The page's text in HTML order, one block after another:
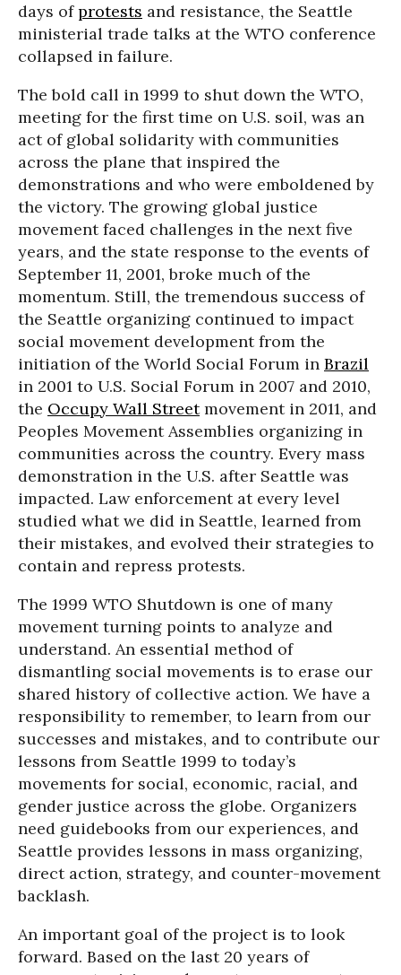
days ofprotests and resistance, the Seattle
ministerial trade talks at the WTO conference
collapsed in failure.
The bold call in 1999 to shut down the WTO,
meeting for the first time on U.S. soil, was an
act of global solidarity with communities
across the plane that inspired the
demonstrations and who were emboldened by
the victory. The growing global justice
movement faced challenges in the next five
years, and the state response to the events of
September 11, 2001, broke much of the
momentum. Still, the tremendous success of
the Seattle organizing continued to impact
social movement development from the
initiation of the World Social Forum in Brazil
in 2001 to U.S. Social Forum in 2007 and 2010,
the Occupy Wall Streetmovement in 2011, and
Peoples Movement Assemblies organizing in
communities across the country. Every mass
demonstration in the U.S. after Seattle was
impacted. Law enforcement at every level
studied what we did in Seattle, learned from
their mistakes, and evolved their strategies to
contain and repress protests.
The 1999 WTO Shutdown is one of many
movement turning points to analyze and
understand. An essential method of
dismantling social movements is to erase our
shared history of collective action. We have a
responsibility to remember, to learn from our
successes and mistakes, and to contribute our
lessons from Seattle 1999 to today’s
movements for social, economic, racial, and
gender justice across the globe. Organizers
need guidebooks from our experiences, and
Seattle provides lessons in mass organizing,
direct action, strategy, and counter-movement
backlash.
An important goal of the project is to look
forward. Based on the last 20 years of